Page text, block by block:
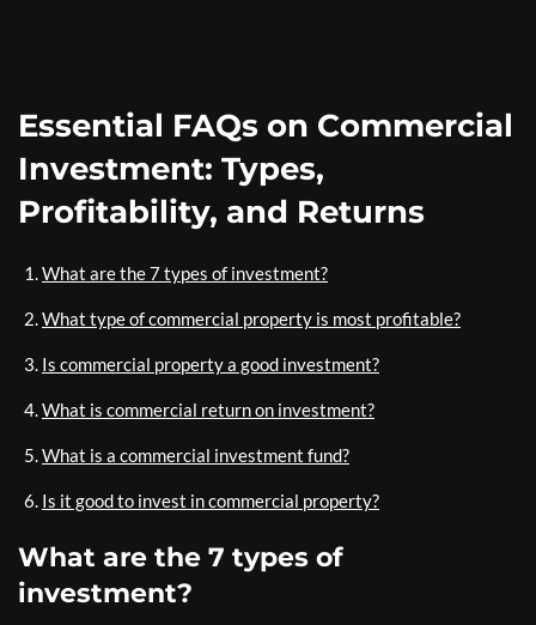
Essential FAQs on Commercial
Investment: Types,
Profitability, and Returns
What are the 7 types of investment?
What type of commercial property is most profitable?
Is commercial property a good investment?
What is commercial return on investment?
What is a commercial investment fund?
Is it good to invest in commercial property?
What are the 7 types of
investment?